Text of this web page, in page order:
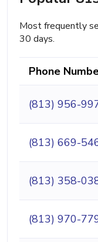
Most frequently
30 days.
Phone
(813) 956-
(813) 669-
(813) 358-
(813) 970-